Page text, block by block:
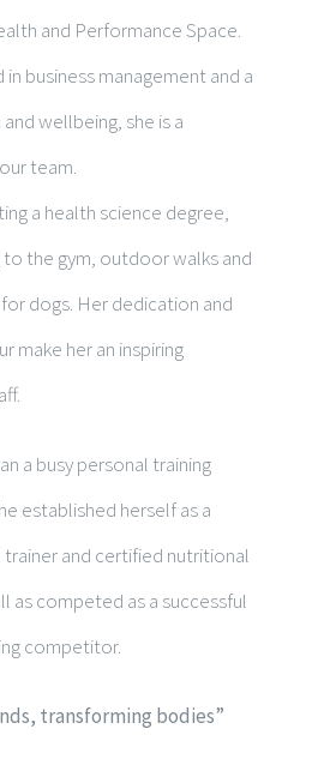
and Performance Space.
business management and a
wellbeing, she is a
team.
a health science degree,
to the gym, outdoor walks and
dogs. Her dedication and
make her an inspiring
a busy personal training
established herself as a
and certified nutritional
as competed as a successful
competitor.
transforming bodies”